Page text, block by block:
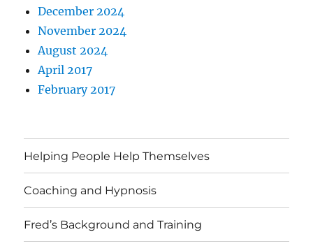
December 2024
November 2024
August 2024
April 2017
February 2017
Helping People Help Themselves
Coaching and Hypnosis
Fred’s Background and Training